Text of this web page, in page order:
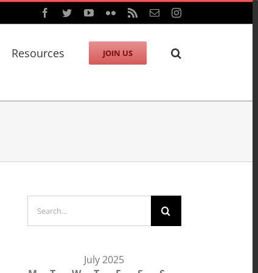
Facebook
TwitterYouTube
FlickrRss EmailInstagram
Resources JOIN US
for:
July 2025